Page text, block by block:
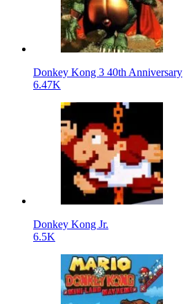
Donkey Kong 3 40th Anniversary
6.47K
Donkey Kong Jr.
6.5K